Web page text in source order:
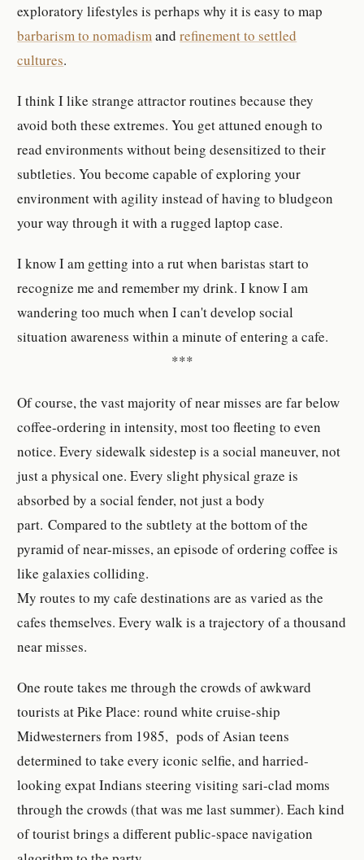
exploratory lifestyles is perhaps why it is easy to map
barbarism to nomadismandrefinement to settled
cultures.
I think I like strange attractor routines because they
avoid both these extremes. You get attuned enough to
read environments without being desensitized to their
subtleties. You become capable of exploring your
environment with agility instead of having to bludgeon
your way through it with a rugged laptop case.
I know I am getting into a rut when baristas start to
recognize me and remember my drink. I know I am
wandering too much when I can't develop social
situation awareness within a minute of entering a cafe.
***
Of course, the vast majority of near misses are far below
coffee-ordering in intensity, most too fleeting to even
notice. Every sidewalk sidestep is a social maneuver, not
just a physical one. Every slight physical graze is
absorbed by a social fender, not just a body
part. Compared to the subtlety at the bottom of the
pyramid of near-misses, an episode of ordering coffee is
like galaxies colliding.
My routes to my cafe destinations are as varied as the
cafes themselves. Every walk is a trajectory of a thousand
near misses.
One route takes me through the crowds of awkward
tourists at Pike Place: round white cruise-ship
Midwesterners from 1985, pods of Asian teens
determined to take every iconic selfie, and harried-
looking expat Indians steering visiting sari-clad moms
through the crowds (that was me last summer). Each kind
of tourist brings a different public-space navigation